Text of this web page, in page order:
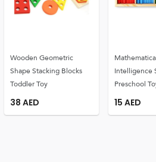
Wooden Geometric
Shape Stacking Blocks
Toddler Toy
38 AED
Intelligence
Preschool
15 AED